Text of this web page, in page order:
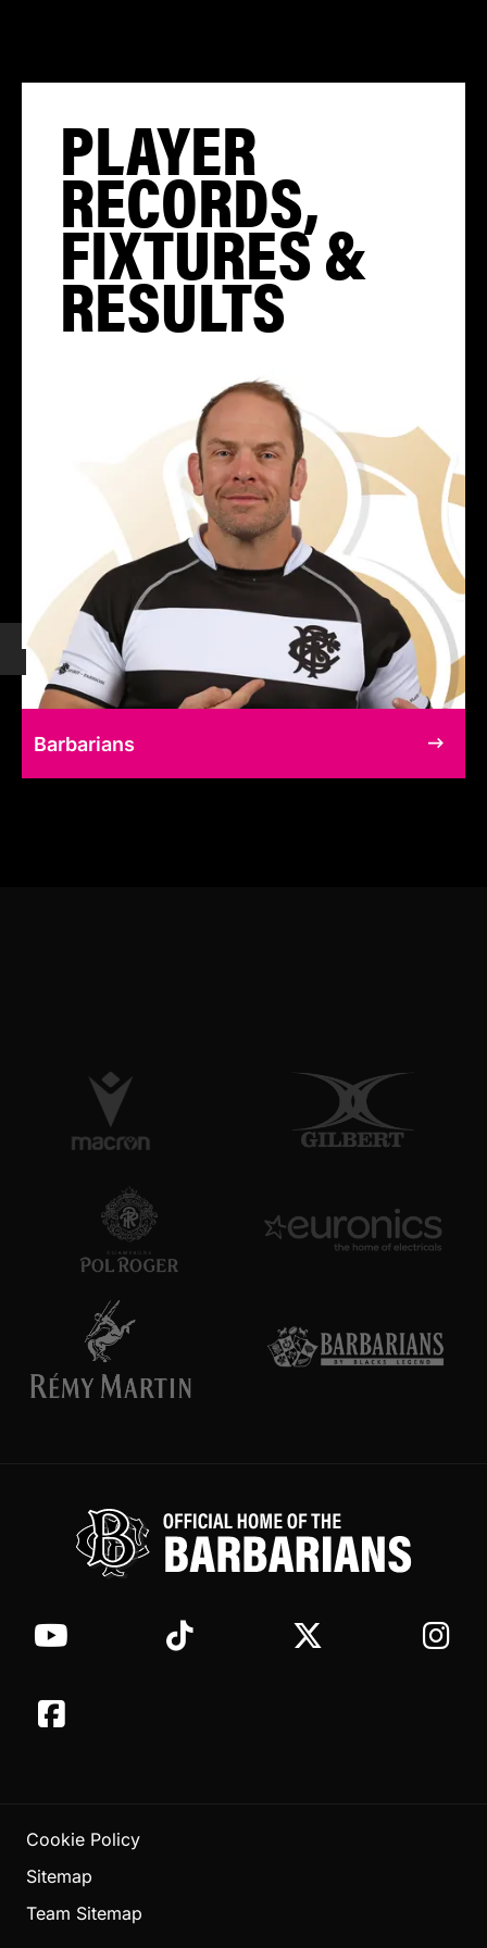
PLAYER
RECORDS,
FIXTURES &
RESULTS
Barbarians
Cookie Policy
Sitemap
Team Sitemap